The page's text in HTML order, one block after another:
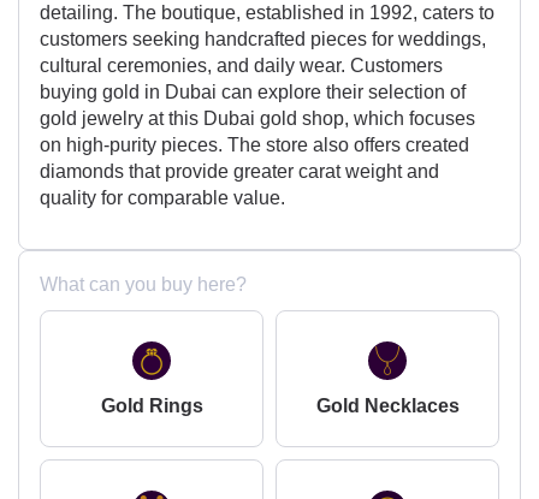
detailing. The boutique, established in 1992, caters to
customers seeking handcrafted pieces for weddings,
cultural ceremonies, and daily wear. Customers
buying gold in Dubai can explore their selection of
gold jewelry at this Dubai gold shop, which focuses
on high-purity pieces. The store also offers created
diamonds that provide greater carat weight and
quality for comparable value.
What can you buy here?
Gold Rings Gold Necklaces